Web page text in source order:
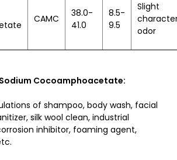
CAMC
38.0-
41.0
8.5-
9.5
Slight
odor
Sodium Cocoamphoacetate:
of shampoo, body wash, facial
silk wool clean, industrial
inhibitor, foaming agent,